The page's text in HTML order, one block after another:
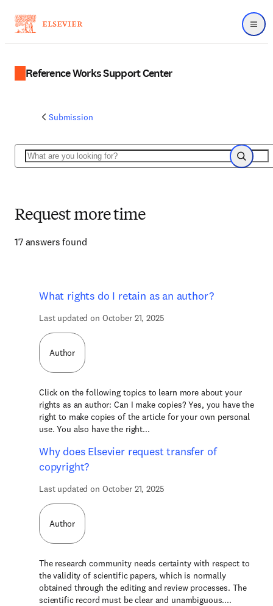
Menu
Reference Works Support Center
Submission
Search
Search
Request more time
17 answers found
What rights do I retain as an author?
Last updated on October 21, 2025
Author
Click on the following topics to learn more about your
rights as an author: Can I make copies? Yes, you have the
right to make copies of the article for your own personal
use. You also have the right...
Why does Elsevier request transfer of
copyright?
Last updated on October 21, 2025
Author
The research community needs certainty with respect to
the validity of scientific papers, which is normally
obtained through the editing and review processes. The
scientific record must be clear and unambiguous....